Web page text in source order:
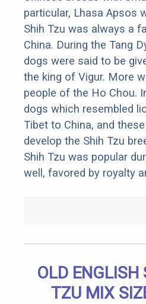
particular, Lhasa Apsos
Shih Tzu was always a
China. During the Tang
dogs were said to be
the king of Vigur. More
people of the Ho Chou.
dogs which resembled
Tibet to China, and
develop the Shih Tzu
Shih Tzu was popular
well, favored by royalty
OLD ENGLISH
TZU MIX